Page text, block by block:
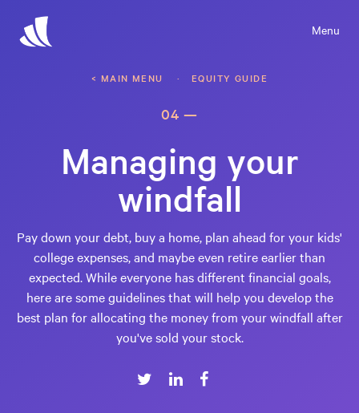
Menu
< MAIN MENU · EQUITY GUIDE
04 —
Managing your
windfall
Pay down your debt, buy a home, plan ahead for your kids'
college expenses, and maybe even retire earlier than
expected. While everyone has different financial goals,
here are some guidelines that will help you develop the
best plan for allocating the money from your windfall after
you've sold your stock.